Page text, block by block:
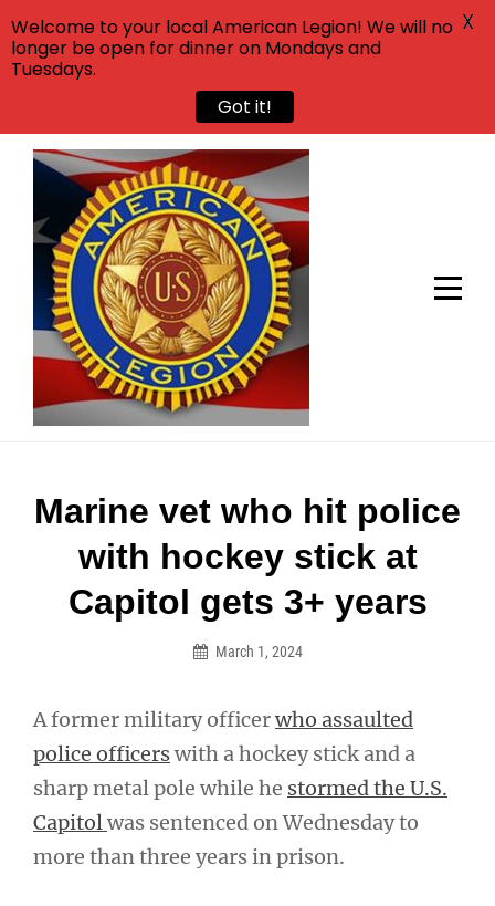
Skip
content
Marine vet who hit police
with hockey stick at
Capitol gets 3+ years
March 1, 2024
A former military officerwho assaulted
police officerswith a hockey stick and a
sharp metal pole while he stormed the U.S.
Capitolwas sentenced on Wednesday to
more than three years in prison.
Post
navigation
Welcome to your local American Legion! We will no
longer be open for dinner on Mondays and
Tuesdays.
Got it!
X